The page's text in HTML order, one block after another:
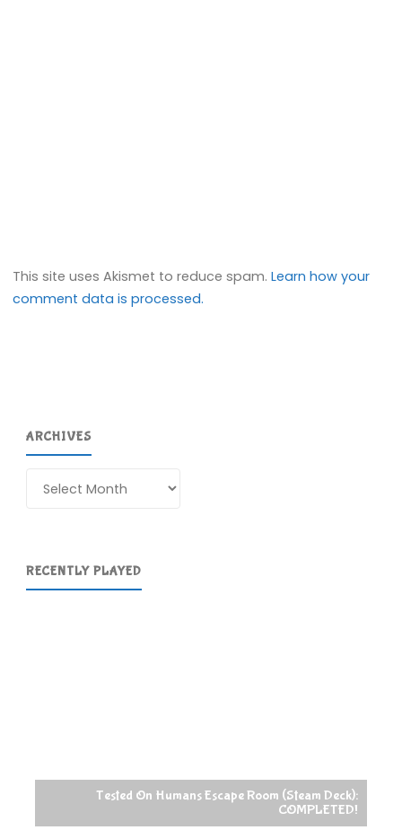
This site uses Akismet to reduce spam.Learn how your
comment data is processed.
ARCHIVES
RECENTLY PLAYED
Tested On Humans Escape Room (Steam Deck):
COMPLETED!